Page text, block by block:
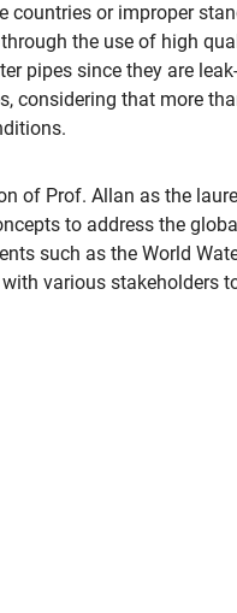
or improper
the use of high
pipes since they are
considering that more
of Prof. Allan as the
to address the
such as the World
various stakeholders